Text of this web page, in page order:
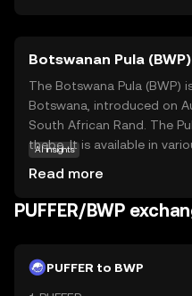
used for various
transfers, online
decentralized applications.
users seeking a
into the world of
foundation for exploring
finance.
Botswanan Pula (BWP)
The Botswana Pula (BWP)
Botswana, introduced on
South African Rand. The
thebe. It is available in
crucial role in Botswana's
country's financial
AI insights
Read more
PUFFER/BWP
PUFFER to BWP